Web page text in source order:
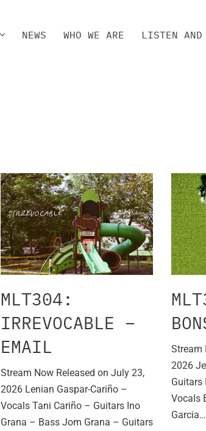
NEWS WHO WE ARE LISTEN AND
MLT304:
IRREVOCABLE –
EMAIL
Stream Now Released on July 23,
2026 Lenian Gaspar-Cariño –
Vocals Tani Cariño – Guitars Ino
Grana – Bass Jom Grana – Guitars
Stream
2026
Guitars
Vocals
Garcia…